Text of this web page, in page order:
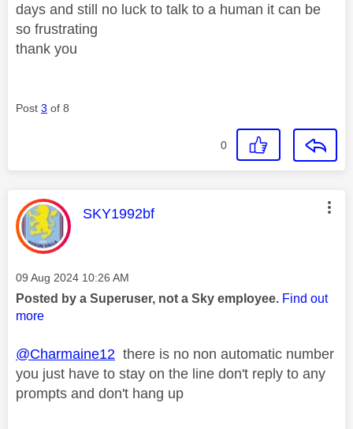
days and still no luck to talk to a human it can be
so frustrating
thank you
Post 3 of 8
0
This message was authored by:
SKY1992bf
Message posted on
‎09 Aug 2024 10:26 AM
Posted by a Superuser, not a Sky employee. Find out
more
@Charmaine12 there is no non automatic number
you just have to stay on the line don't reply to any
prompts and don't hang up